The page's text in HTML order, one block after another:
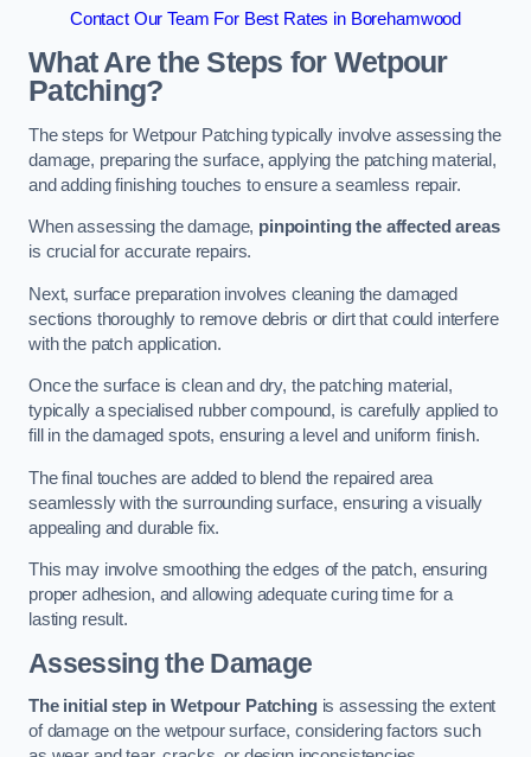
Contact Our Team For Best Rates in Borehamwood
What Are the Steps for Wetpour
Patching?
The steps for Wetpour Patching typically involve assessing the
damage, preparing the surface, applying the patching material,
and adding finishing touches to ensure a seamless repair.
When assessing the damage, pinpointing the affected areas
is crucial for accurate repairs.
Next, surface preparation involves cleaning the damaged
sections thoroughly to remove debris or dirt that could interfere
with the patch application.
Once the surface is clean and dry, the patching material,
typically a specialised rubber compound, is carefully applied to
fill in the damaged spots, ensuring a level and uniform finish.
The final touches are added to blend the repaired area
seamlessly with the surrounding surface, ensuring a visually
appealing and durable fix.
This may involve smoothing the edges of the patch, ensuring
proper adhesion, and allowing adequate curing time for a
lasting result.
Assessing the Damage
The initial step in Wetpour Patchingis assessing the extent
of damage on the wetpour surface, considering factors such